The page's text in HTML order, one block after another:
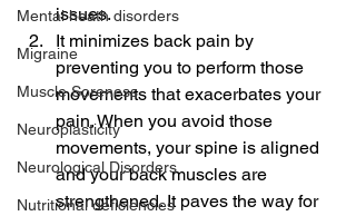
Mental heath disorders
Migraine
Muscle Soreness
Neuroplasticity
Neurological Disorders
Nutritional deficiencies
issues.
It minimizes back pain by
preventing you to perform those
movements that exacerbates your
pain. When you avoid those
movements, your spine is aligned
and your back muscles are
strengthened. It paves the way for